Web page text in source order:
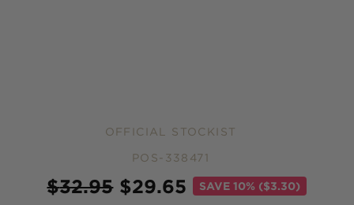
OFFICIAL STOCKIST
POS-338471
$32.95 $29.65 SAVE10% ($3.30)